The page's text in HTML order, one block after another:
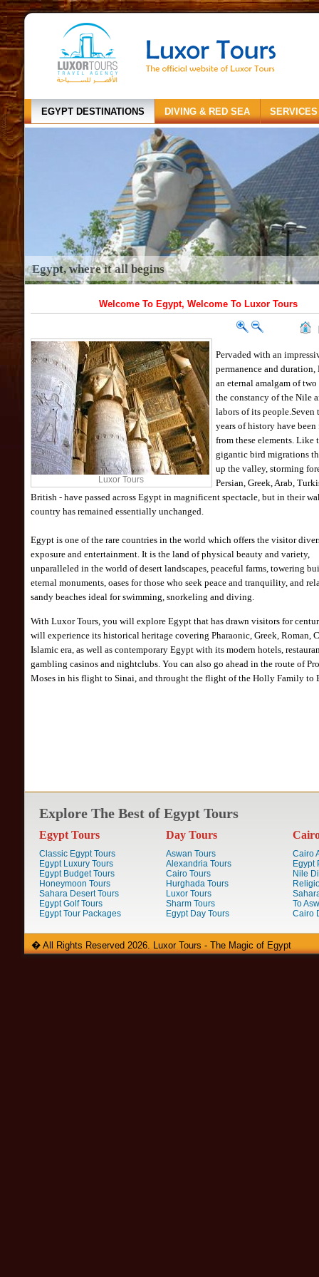
EGYPT DESTINATIONS DIVING & RED SEA SERVICES
Egypt, where it all begins
Welcome To Egypt, Welcome To Luxor Tours
Luxor Tours
Pervaded with an
permanence and duration,
an eternal amalgam of
the constancy of the Nile
labors of its people.Seven
years of history have been
from these elements. Like
gigantic bird migrations
up the valley, storming
Persian, Greek, Arab,
British - have passed across Egypt in magnificent spectacle, but in their
country has remained essentially unchanged.
Egypt is one of the rare countries in the world which offers the visitor
exposure and entertainment. It is the land of physical beauty and variety,
unparalleled in the world of desert landscapes, peaceful farms, towering
eternal monuments, oases for those who seek peace and tranquility, and
sandy beaches ideal for swimming, snorkeling and diving.
With Luxor Tours, you will explore Egypt that has drawn visitors for
will experience its historical heritage covering Pharaonic, Greek, Roman,
Islamic era, as well as contemporary Egypt with its modern hotels,
gambling casinos and nightclubs. You can also go ahead in the route of
Moses in his flight to Sinai, and throught the flight of the Holly Family to
Explore The Best of Egypt Tours
Egypt Tours
Classic Egypt Tours
Egypt Luxury Tours
Egypt Budget Tours
Honeymoon Tours
Sahara Desert Tours
Egypt Golf Tours
Egypt Tour Packages
Day Tours
Aswan Tours
Alexandria Tours
Cairo Tours
Hurghada Tours
Luxor Tours
Sharm Tours
Egypt Day Tours
Cairo
Egypt
Nile
To
Cairo
� All Rights Reserved 2026. Luxor Tours - The Magic of Egypt